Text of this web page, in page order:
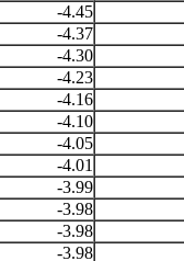
-4.45
-4.37
-4.30
-4.23
-4.16
-4.10
-4.05
-4.01
-3.99
-3.98
-3.98
-3.98